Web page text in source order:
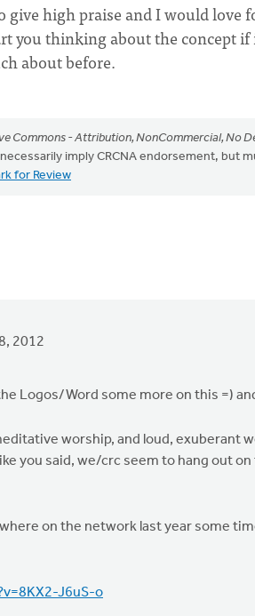
give high praise and I would love
you thinking about the concept if
about before.
Commons - Attribution, NonCommercial, No
imply CRCNA endorsement, but
for Review
2012
Logos/Word some more on this =)
worship, and loud, exuberant
you said, we/crc seem to hang out
on the network last year some
J6uS-o